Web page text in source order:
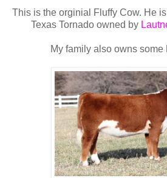
This is the orginial Fluffy Cow. He
Texas Tornado owned by
My family also owns some